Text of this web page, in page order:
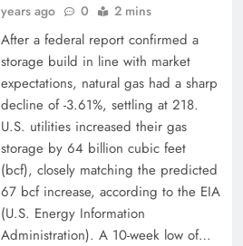
years ago
0 2 mins
After a federal report confirmed a
storage build in line with market
expectations, natural gas had a sharp
decline of -3.61%, settling at 218.
U.S. utilities increased their gas
storage by 64 billion cubic feet
(bcf), closely matching the predicted
67 bcf increase, according to the EIA
(U.S. Energy Information
Administration). A 10-week low of…